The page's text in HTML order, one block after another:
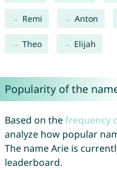
Remi Anton
Theo Elijah
Popularity of the
Based on thefrequency
analyze how popular
The name Arie is
leaderboard.